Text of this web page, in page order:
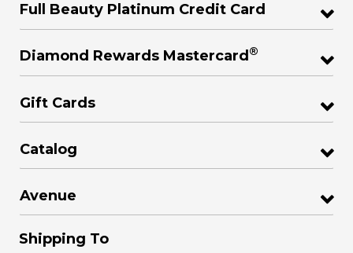
Full Beauty Platinum Credit Card
Diamond Rewards Mastercard ®
Gift Cards
Catalog
Avenue
Shipping To